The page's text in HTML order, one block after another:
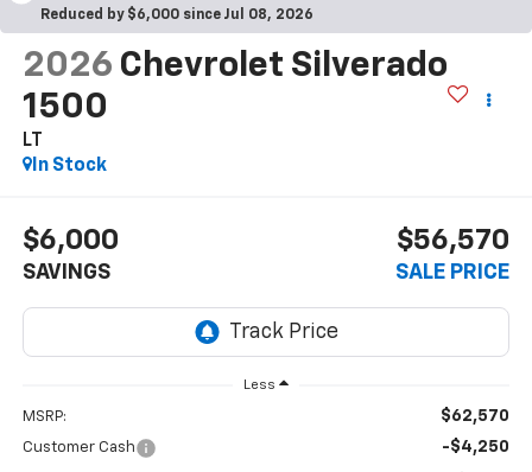
Reduced by $6,000 since Jul 08, 2026
2026 Chevrolet Silverado
1500
LT
In Stock
$6,000
SAVINGS
$56,570
SALE PRICE
Less
MSRP: $62,570
Customer Cash -$4,250